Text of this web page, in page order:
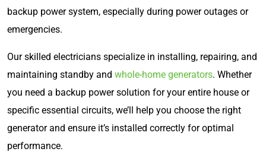
backup power system, especially during power outages or
emergencies.
Our skilled electricians specialize in installing, repairing, and
maintaining standby and whole-home generators. Whether
you need a backup power solution for your entire house or
specific essential circuits, we’ll help you choose the right
generator and ensure it’s installed correctly for optimal
performance.